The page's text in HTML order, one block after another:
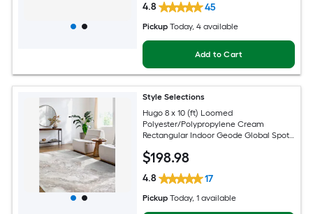
4.8 45
Pickup Today, 4 available
Add to Cart
Style Selections
Hugo 8 x 10 (ft) Loomed
Polyester/Polypropylene Cream
Rectangular Indoor Geode Global Spot
$198.98
4.8 17
Pickup Today, 1 available